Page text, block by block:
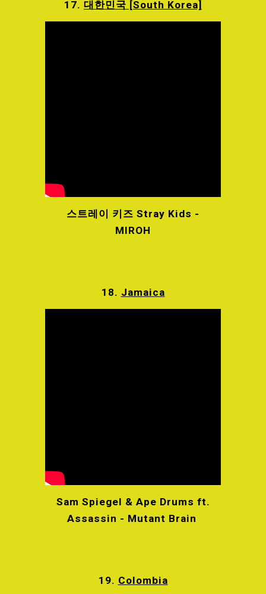
17. 대한민국 [South Korea]
스트레이 키즈 Stray Kids -
MIROH
18. Jamaica
Sam Spiegel & Ape Drums ft.
Assassin - Mutant Brain
19. Colombia